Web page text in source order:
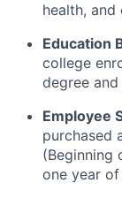
health, and
Education
college
degree
Employee
purchased
(Beginning
one year